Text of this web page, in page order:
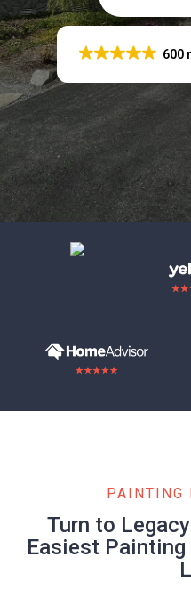
600
PAINTING
Turn to
Easiest Painting